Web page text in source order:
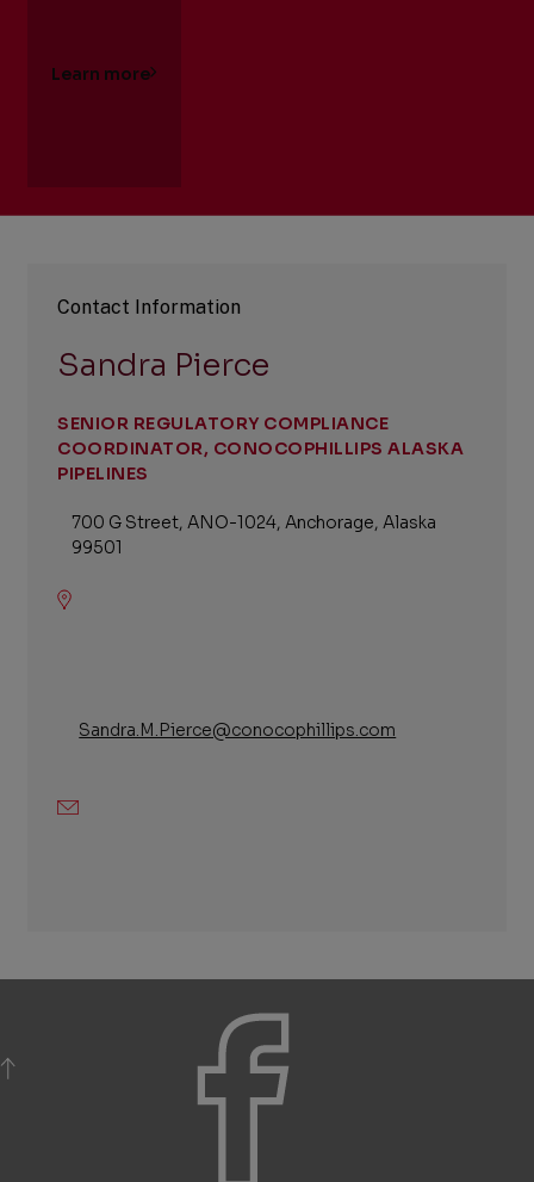
Learn more
Contact Information
Sandra Pierce
SENIOR REGULATORY COMPLIANCE
COORDINATOR, CONOCOPHILLIPS ALASKA
PIPELINES
Location
700 G Street, ANO-1024, Anchorage, Alaska
99501
Email
Sandra.M.Pierce@conocophillips.com
BACK TO TOP